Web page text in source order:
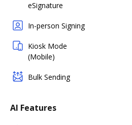
eSignature
In-person Signing
Kiosk Mode
(Mobile)
Bulk Sending
AI Features